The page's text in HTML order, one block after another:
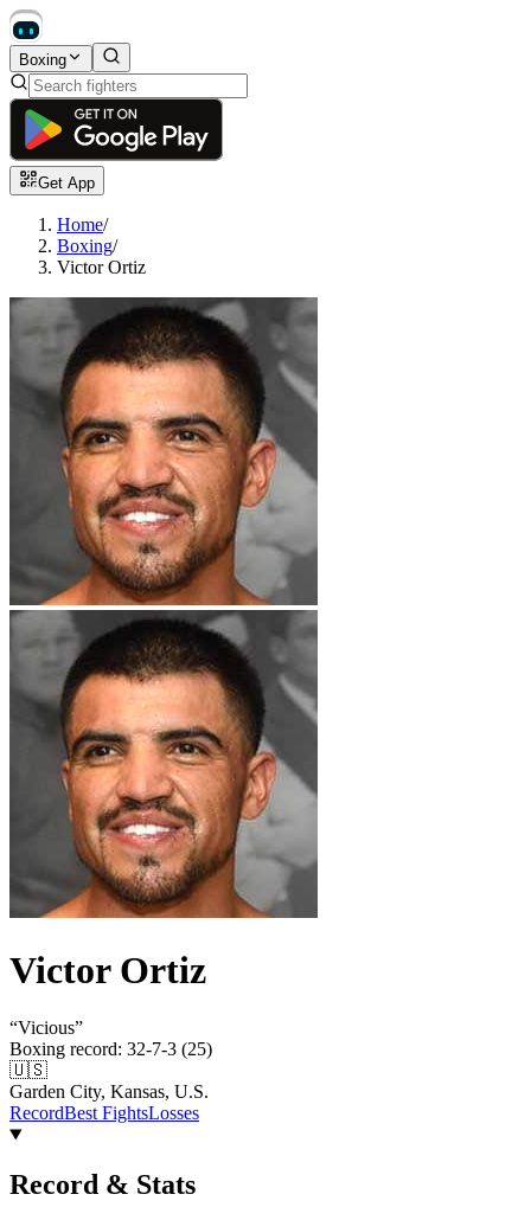
Boxing
Get App
Home/
Boxing/
Victor Ortiz
Victor Ortiz
“Vicious”
Boxing record: 32-7-3 (25)
🇺🇸
Garden City, Kansas, U.S.
RecordBest FightsLosses
Record & Stats